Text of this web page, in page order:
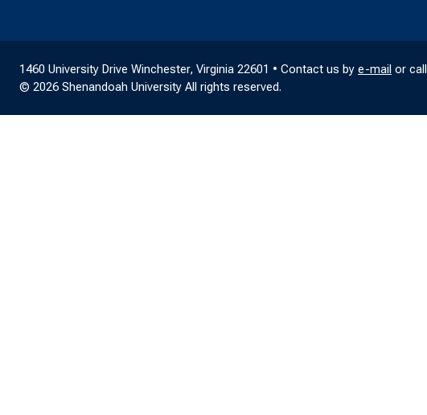
1460 University Drive Winchester, Virginia 22601 • Contact us by e-mail or call
© 2026 Shenandoah University All rights reserved.